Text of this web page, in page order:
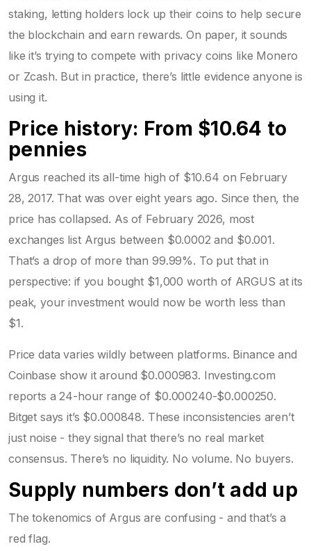
staking, letting holders lock up their coins to help secure
the blockchain and earn rewards. On paper, it sounds
like it’s trying to compete with privacy coins like Monero
or Zcash. But in practice, there’s little evidence anyone is
using it.
Price history: From $10.64 to
pennies
Argus reached its all-time high of $10.64 on February
28, 2017. That was over eight years ago. Since then, the
price has collapsed. As of February 2026, most
exchanges list Argus between $0.0002 and $0.001.
That’s a drop of more than 99.99%. To put that in
perspective: if you bought $1,000 worth of ARGUS at its
peak, your investment would now be worth less than
$1.
Price data varies wildly between platforms. Binance and
Coinbase show it around $0.000983. Investing.com
reports a 24-hour range of $0.000240-$0.000250.
Bitget says it’s $0.000848. These inconsistencies aren’t
just noise - they signal that there’s no real market
consensus. There’s no liquidity. No volume. No buyers.
Supply numbers don’t add up
The tokenomics of Argus are confusing - and that’s a
red flag.